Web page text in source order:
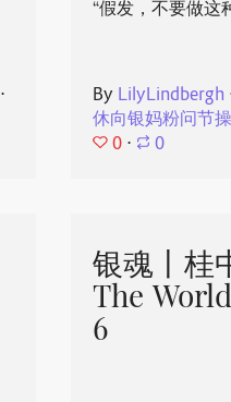
⋅
“假发，不要做这
By LilyLindbergh
休向银妈粉问节操
0 ⋅ 0
银魂丨桂
The
6